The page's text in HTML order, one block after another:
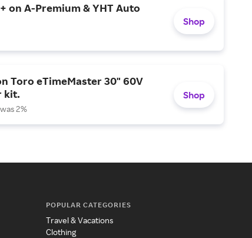
on A-Premium & YHT Auto
Shop
Toro eTimeMaster 30" 60V
kit.
was 2%
Shop
POPULAR CATEGORIES
Travel & Vacations
Clothing